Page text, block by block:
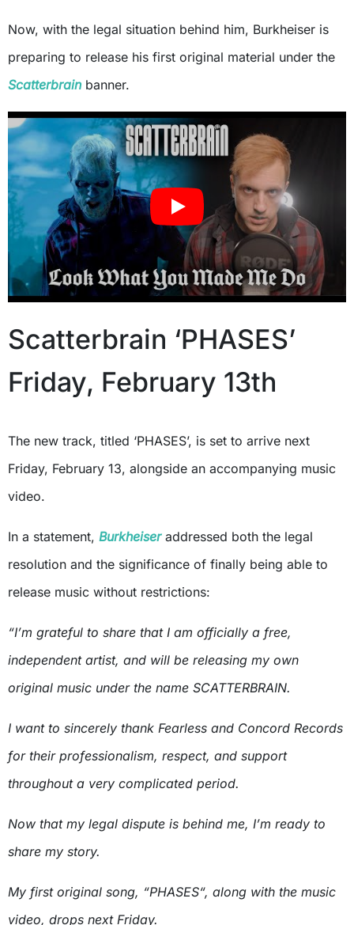
Now, with the legal situation behind him, Burkheiser is
preparing to release his first original material under the
Scatterbrainbanner.
Scatterbrain ‘PHASES’
Friday, February 13th
The new track, titled ‘PHASES’, is set to arrive next
Friday, February 13, alongside an accompanying music
video.
In a statement, Burkheiseraddressed both the legal
resolution and the significance of finally being able to
release music without restrictions:
“I’m grateful to share that I am officially a free,
independent artist, and will be releasing my own
original music under the name SCATTERBRAIN.
I want to sincerely thank Fearless and Concord Records
for their professionalism, respect, and support
throughout a very complicated period.
Now that my legal dispute is behind me, I’m ready to
share my story.
My first original song, “PHASES“, along with the music
video, drops next Friday.